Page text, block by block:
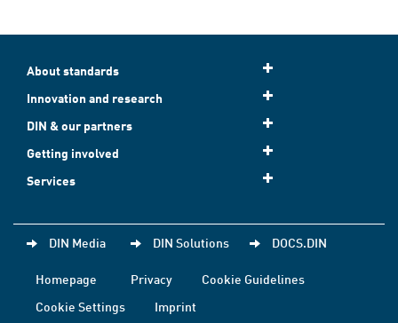
About standards
Innovation and research
DIN & our partners
Getting involved
Services
DIN Media DIN Solutions DOCS.DIN
Homepage Privacy
Cookie Guidelines
Cookie Settings
Imprint